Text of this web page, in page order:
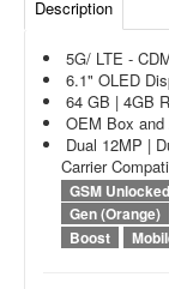
Description
5G/ LTE -
6.1" OLED
64 GB | 4GB
OEM Box
Dual 12MP |
Carrier
GSM Unlocked
Gen (Orange)
Boost